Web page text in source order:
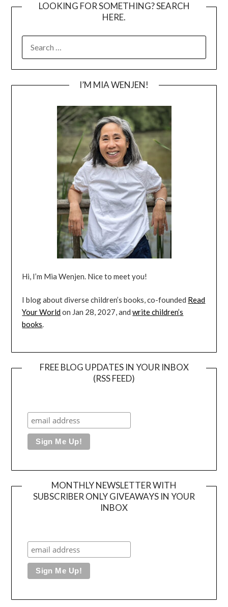
LOOKING FOR SOMETHING? SEARCH
HERE.
FOR:
I’M MIA WENJEN!
Hi, I’m Mia Wenjen. Nice to meet you!
I blog about diverse children’s books, co-founded Read
Your Worldon Jan 28, 2027, andwrite children’s
books.
FREE BLOG UPDATES IN YOUR INBOX
(RSS FEED)
MONTHLY NEWSLETTER WITH
SUBSCRIBER ONLY GIVEAWAYS IN YOUR
INBOX